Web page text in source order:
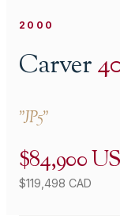
2000
Carver
"JP5"
$84,900
$119,498 CAD